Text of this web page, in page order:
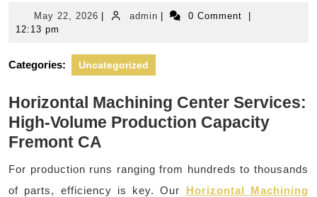
May 22, 2026 May
adminadmin 0 Comment
12:13 pm
Categories: Uncategorized
Horizontal Machining Center Services:
High-Volume Production Capacity
Fremont CA
For production runs ranging from hundreds to thousands
of parts, efficiency is key. Our Horizontal Machining